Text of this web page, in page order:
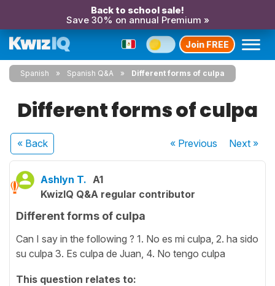
Back to school sale!
Save 30% on annual Premium »
Join FREE
Spanish Spanish Q&A Different forms of culpa
Different forms of culpa
« Back « Previous Next»
Ashlyn T. A1
KwizIQ Q&A regular contributor
Different forms of culpa
Can I say in the following ? 1. No es mi culpa, 2. ha sido
su culpa 3. Es culpa de Juan, 4. No tengo culpa
This question relates to: